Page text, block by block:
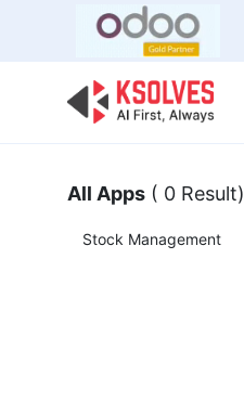
All Apps ( 0 Result)
Stock Management